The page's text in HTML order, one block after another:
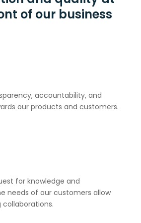
of our business
accountability, and
our products and customers.
for knowledge and
needs of our customers allow